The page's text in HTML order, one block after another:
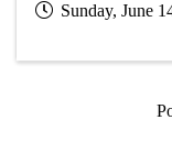
Sunday, June